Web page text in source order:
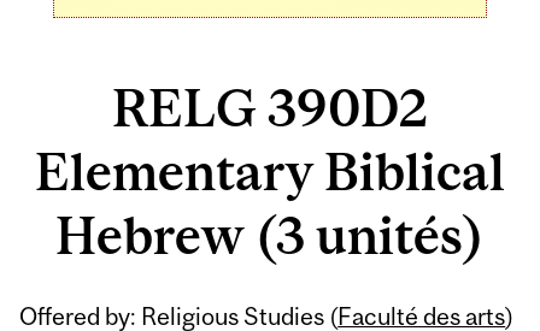
RELG 390D2
Elementary Biblical
Hebrew (3 unités)
Offered by: Religious Studies (Faculté des arts)
Related